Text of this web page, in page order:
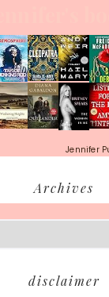
Jennifer
Archives
disclaimer